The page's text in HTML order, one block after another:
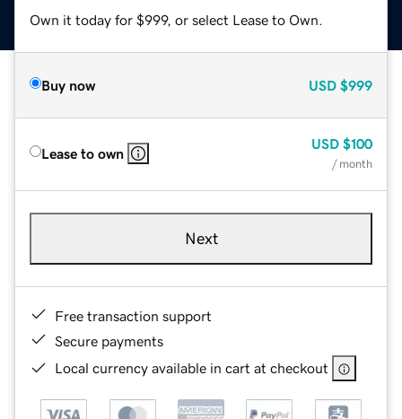
Own it today for $999, or select Lease to Own.
Buy now USD $999
Lease to own
USD $100
/ month
Next
Free transaction support
Secure payments
Local currency available in cart at checkout